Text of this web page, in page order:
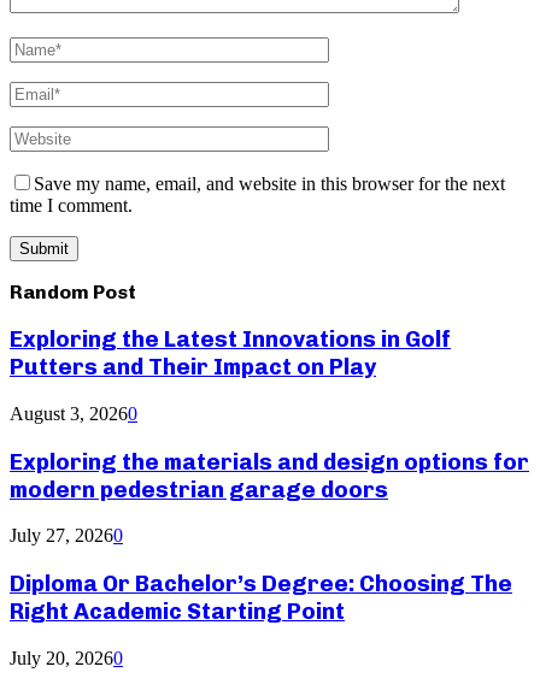
Save my name, email, and website in this browser for the next
time I comment.
Random Post
Exploring the Latest Innovations in Golf
Putters and Their Impact on Play
August 3, 20260
Exploring the materials and design options for
modern pedestrian garage doors
July 27, 20260
Diploma Or Bachelor’s Degree: Choosing The
Right Academic Starting Point
July 20, 20260